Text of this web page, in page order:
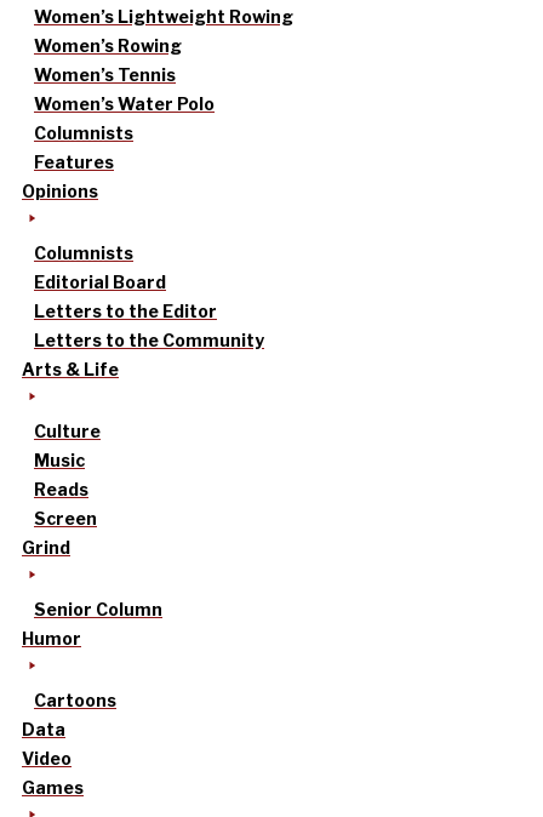
Women’s Lightweight Rowing
Women’s Rowing
Women’s Tennis
Women’s Water Polo
Columnists
Features
Opinions
Columnists
Editorial Board
Letters to the Editor
Letters to the Community
Arts & Life
Culture
Music
Reads
Screen
Grind
Senior Column
Humor
Cartoons
Data
Video
Games